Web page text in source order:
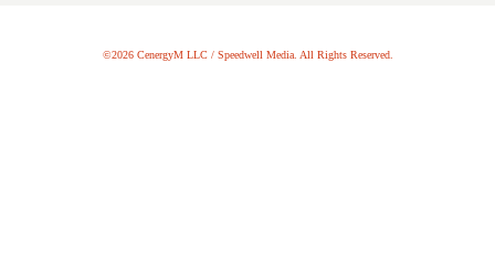
©2026 CenergyM LLC / Speedwell Media. All Rights Reserved.